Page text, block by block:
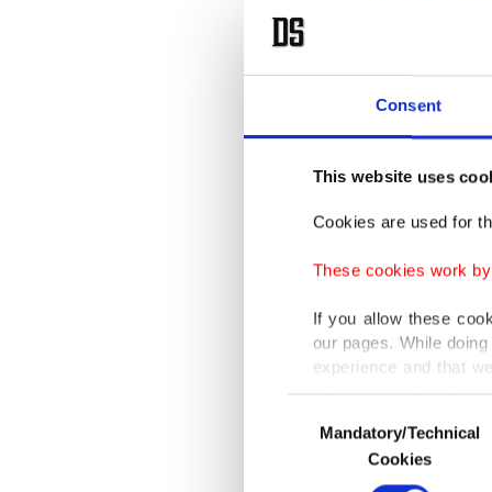
Consent
This website uses
Cookies are used for
These cookies work
If you allow these
our pages. While
experience and that
only income item to
In any case, if users
In order to provide
Selection
Mandatory/Technical
Cookies